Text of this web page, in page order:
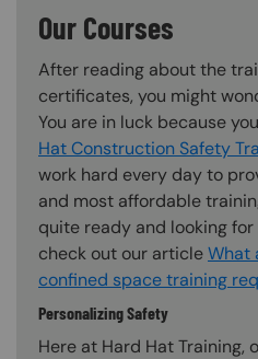
Our Courses
After reading about the
certificates, you might
You are in luck because
Hat Construction Safety
work hard every day to
and most affordable
quite ready and looking
check out our articleWhat
confined space training
Personalizing Safety
Here at Hard Hat Training,